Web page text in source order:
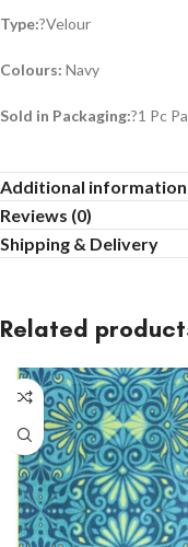
Type:?Velour
Colours: Navy
Sold in Packaging:?1 Pc
Additional information
Reviews (0)
Shipping & Delivery
Related